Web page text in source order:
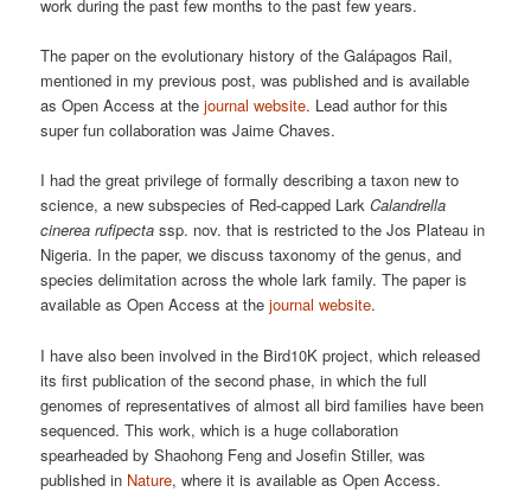
work during the past few months to the past few years.
The paper on the evolutionary history of the Galápagos Rail,
mentioned in my previous post, was published and is available
as Open Access at thejournal website. Lead author for this
super fun collaboration was Jaime Chaves.
I had the great privilege of formally describing a taxon new to
science, a new subspecies of Red-capped LarkCalandrella
cinerea rufipecta ssp. nov. that is restricted to the Jos Plateau in
Nigeria. In the paper, we discuss taxonomy of the genus, and
species delimitation across the whole lark family. The paper is
available as Open Access at thejournal website.
I have also been involved in the Bird10K project, which released
its first publication of the second phase, in which the full
genomes of representatives of almost all bird families have been
sequenced. This work, which is a huge collaboration
spearheaded by Shaohong Feng and Josefin Stiller, was
published in Nature, where it is available as Open Access.